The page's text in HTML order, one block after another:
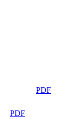
PDF
PDF